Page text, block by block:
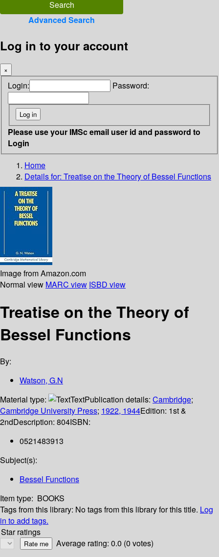
Advanced Search
Log in to your account
×
Login: Password:
Please use your IMSc email user id and password to
Login
Home
Details for: Treatise on the Theory of Bessel Functions
Image from Amazon.com
Normal view MARC view ISBD view
Treatise on the Theory of
Bessel Functions
By:
Watson, G.N
Material type:
TextPublication details: Cambridge;
Cambridge University Press; 1922, 1944Edition: 1st &
2ndDescription: 804ISBN:
0521483913
Subject(s):
Bessel Functions
Item type: BOOKS
Tags from this library: No tags from this library for this title. Log
in to add tags.
Star ratings
Average rating: 0.0 (0 votes)